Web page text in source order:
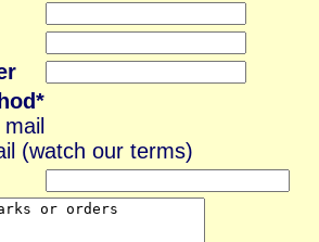
(watch our terms)